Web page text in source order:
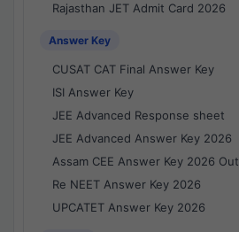
Rajasthan JET Admit Card 2026
Answer Key
CUSAT CAT Final Answer Key
ISI Answer Key
JEE Advanced Response sheet
JEE Advanced Answer Key 2026
Assam CEE Answer Key 2026 Out
Re NEET Answer Key 2026
UPCATET Answer Key 2026